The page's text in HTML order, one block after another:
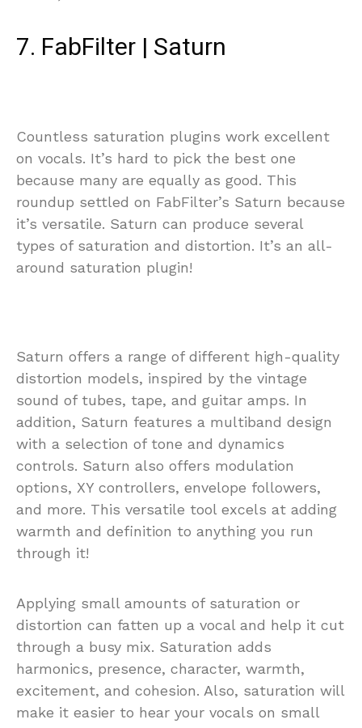
7. FabFilter | Saturn
Countless saturation plugins work excellent
on vocals. It’s hard to pick the best one
because many are equally as good. This
roundup settled on FabFilter’s Saturn because
it’s versatile. Saturn can produce several
types of saturation and distortion. It’s an all-
around saturation plugin!
Saturn offers a range of different high-quality
distortion models, inspired by the vintage
sound of tubes, tape, and guitar amps. In
addition, Saturn features a multiband design
with a selection of tone and dynamics
controls. Saturn also offers modulation
options, XY controllers, envelope followers,
and more. This versatile tool excels at adding
warmth and definition to anything you run
through it!
Applying small amounts of saturation or
distortion can fatten up a vocal and help it cut
through a busy mix. Saturation adds
harmonics, presence, character, warmth,
excitement, and cohesion. Also, saturation will
make it easier to hear your vocals on small